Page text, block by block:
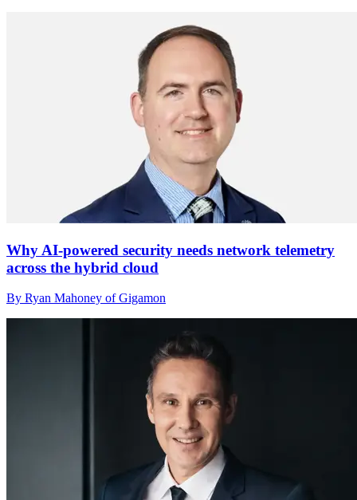
Why AI-powered security needs network telemetry
across the hybrid cloud
By Ryan Mahoney of Gigamon